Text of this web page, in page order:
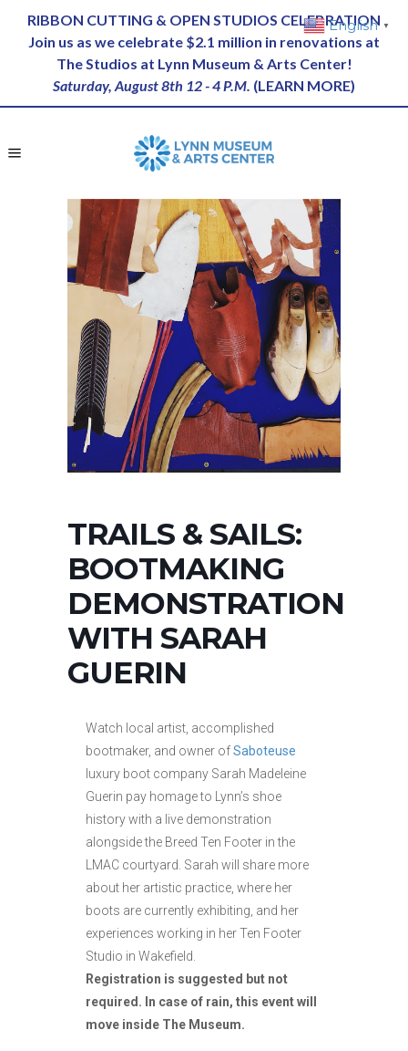
RIBBON CUTTING & OPEN STUDIOS CELEBRATION
Join us as we celebrate $2.1 million in renovations at
The Studios at Lynn Museum & Arts Center!
Saturday, August 8th 12 - 4 P.M. (LEARN MORE)
TRAILS & SAILS:
BOOTMAKING
DEMONSTRATION
WITH SARAH
GUERIN
Watch local artist, accomplished
bootmaker, and owner ofSaboteuse
luxury boot company Sarah Madeleine
Guerin pay homage to Lynn’s shoe
history with a live demonstration
alongside the Breed Ten Footer in the
LMAC courtyard. Sarah will share more
about her artistic practice, where her
boots are currently exhibiting, and her
experiences working in her Ten Footer
Studio in Wakefield.
Registration is suggested but not
required. In case of rain, this event will
move inside The Museum.
English ▼